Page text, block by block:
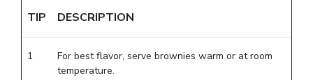
TIP DESCRIPTION
1
For best flavor, serve brownies warm or at room
temperature.